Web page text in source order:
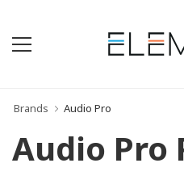
Brands Audio Pro
Audio Pro